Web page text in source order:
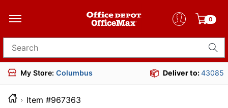
0
Search for products
My Store: Columbus Deliver to:43085
Item #967363